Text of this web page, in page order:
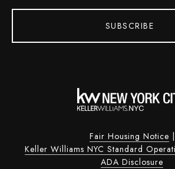
SUBSCRIBE
Fair Housing Notice
Keller Williams NYC Standard
ADA Disclosure